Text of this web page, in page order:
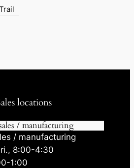
locations
/ manufacturing
/ manufacturing
8:00-4:30
1:00